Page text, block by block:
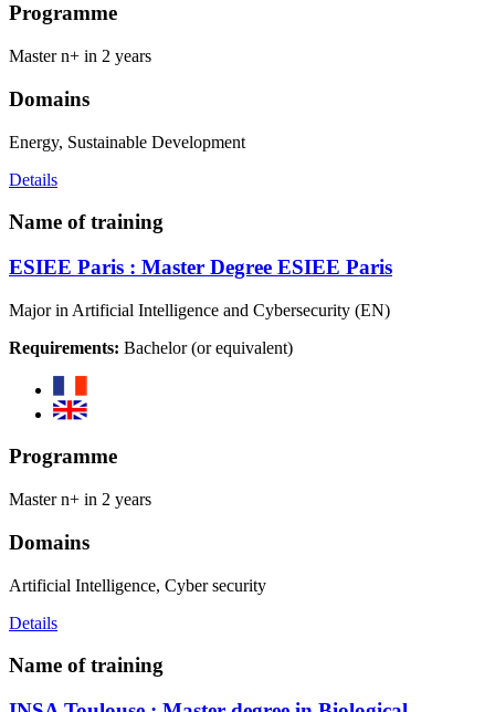
Programme
Master n+ in 2 years
Domains
Energy, Sustainable Development
Details
Name of training
ESIEE Paris : Master Degree ESIEE Paris
Major in Artificial Intelligence and Cybersecurity (EN)
Requirements: Bachelor (or equivalent)
Programme
Master n+ in 2 years
Domains
Artificial Intelligence, Cyber security
Details
Name of training